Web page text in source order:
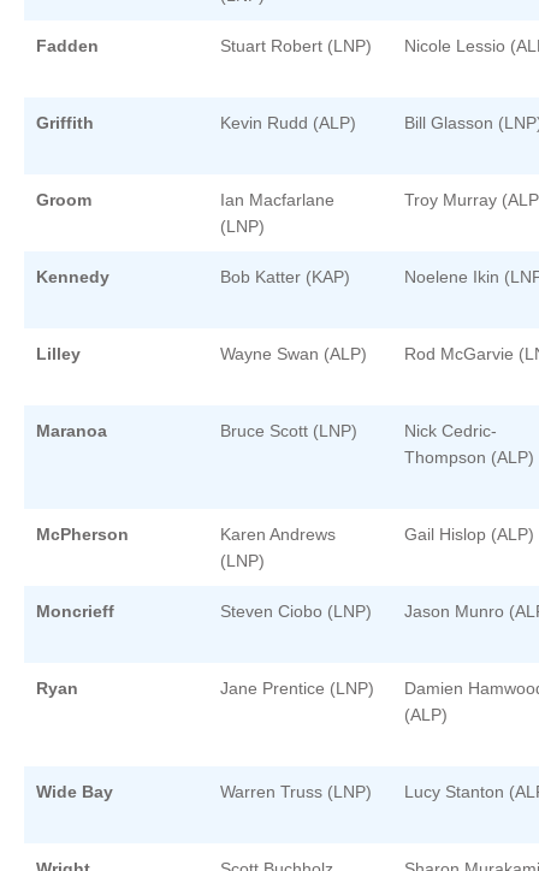
Fadden Stuart Robert (LNP) Nicole Lessio
Griffith Kevin Rudd (ALP) Bill Glasson
Groom
Ian Macfarlane
(LNP)
Troy Murray
Kennedy Bob Katter (KAP) Noelene Ikin
Lilley Wayne Swan (ALP) Rod McGarvie
Maranoa Bruce Scott (LNP)
Nick Cedric-
Thompson (ALP)
McPherson
Karen Andrews
(LNP)
Gail Hislop (ALP)
Moncrieff Steven Ciobo (LNP) Jason Munro
Ryan Jane Prentice (LNP)
Damien
(ALP)
Wide Bay Warren Truss (LNP) Lucy Stanton